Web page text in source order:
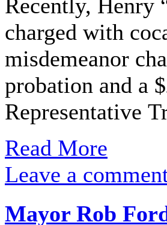
Recently, Henry
charged with
misdemeanor
probation and a
Representative
Read More
Leave a
Mayor Rob